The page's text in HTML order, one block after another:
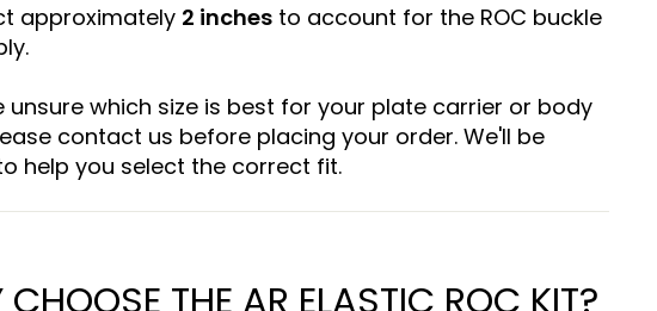
approximately 2 inches to account for the ROC buckle
unsure which size is best for your plate carrier or body
contact us before placing your order. We'll be
help you select the correct fit.
THE AR ELASTIC ROC KIT?